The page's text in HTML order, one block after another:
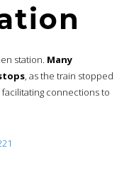
station. Many
, as the train stopped
connections to